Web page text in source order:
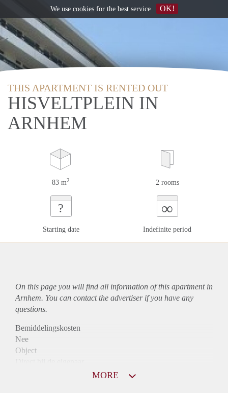
THIS APARTMENT IS RENTED OUT
HISVELTPLEIN IN
ARNHEM
83 m2 2 rooms
?
Starting date
∞
Indefinite period
On this page you will find all information of this apartmentin
Arnhem. You can contact the advertiser if you have any
questions.
Bemiddelingskosten
Nee
Object
MORE
We use cookiesfor the best service OK!